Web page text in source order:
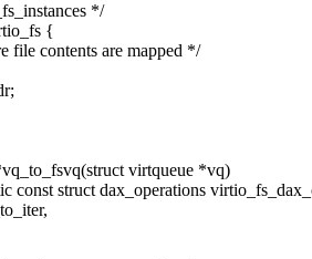
*/
{
contents are mapped */
virtqueue *vq)
const struct dax_operations